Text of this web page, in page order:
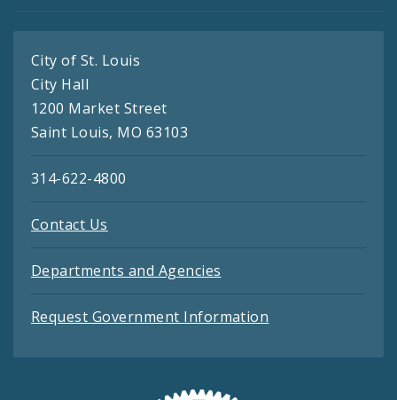
City of St. Louis
City Hall
1200 Market Street
Saint Louis, MO 63103
314-622-4800
Contact Us
Departments and Agencies
Request Government Information